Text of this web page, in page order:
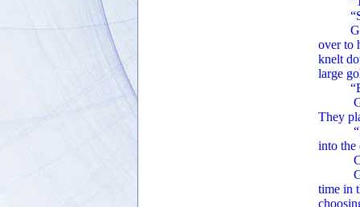
over to
knelt
large
They
“I
into the
time in